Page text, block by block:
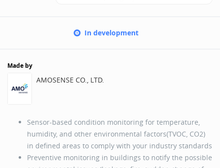
In development
Made by
AMOSENSE CO., LTD.
Sensor-based condition monitoring for temperature,
humidity, and other environmental factors(TVOC, CO2)
in defined areas to comply with your industry standards
Preventive monitoring in buildings to notify the possible